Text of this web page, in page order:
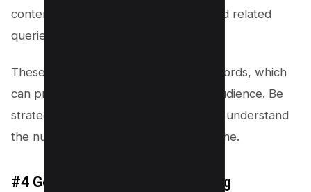
content and note the suggests tags and related
queries that appear.
These are goldmines for long tail keywords, which
can propel your content to the right audience. Be
strategic: analyze these suggestions to understand
the nuances of demand within your niche.
#4 Google Trends (Find Trending